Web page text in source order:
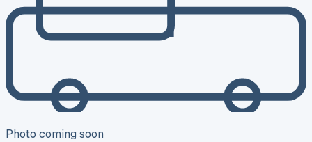
Photo coming soon